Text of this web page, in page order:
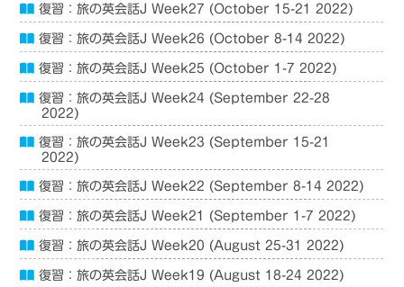
復習：旅の英会話J Week27 (October 15-21 2022)
復習：旅の英会話J Week26 (October 8-14 2022)
復習：旅の英会話J Week25 (October 1-7 2022)
復習：旅の英会話J Week24 (September 22-28
2022)
復習：旅の英会話J Week23 (September 15-21
2022)
復習：旅の英会話J Week22 (September 8-14 2022)
復習：旅の英会話J Week21 (September 1-7 2022)
復習：旅の英会話J Week20 (August 25-31 2022)
復習：旅の英会話J Week19 (August 18-24 2022)